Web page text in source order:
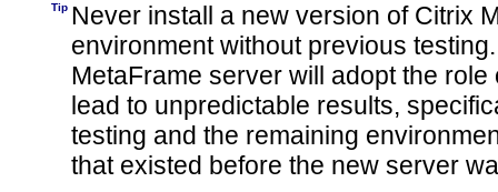
Tip Never install a new version of Citrix
environment without previous
MetaFrame server will adopt the
lead to unpredictable results,
testing and the remaining
that existed before the new server